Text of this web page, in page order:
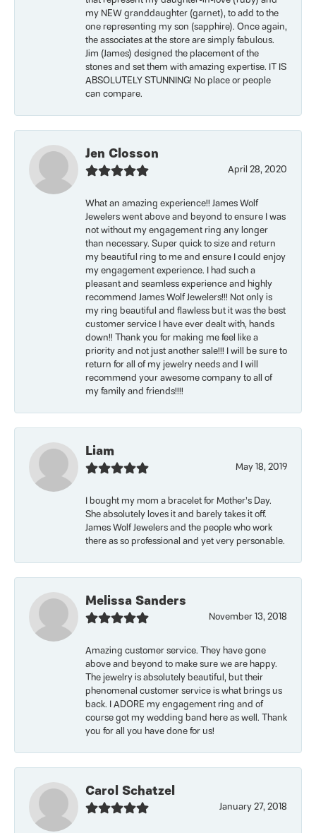
my NEW granddaughter (garnet), to add to the
one representing my son (sapphire). Once again,
the associates at the store are simply fabulous.
Jim (James) designed the placement of the
stones and set them with amazing expertise. IT IS
ABSOLUTELY STUNNING! No place or people
can compare.
Jen Closson
April 28, 2020
What an amazing experience!! James Wolf
Jewelers went above and beyond to ensure I was
not without my engagement ring any longer
than necessary. Super quick to size and return
my beautiful ring to me and ensure I could enjoy
my engagement experience. I had such a
pleasant and seamless experience and highly
recommend James Wolf Jewelers!!! Not only is
my ring beautiful and flawless but it was the best
customer service I have ever dealt with, hands
down!! Thank you for making me feel like a
priority and not just another sale!!! I will be sure to
return for all of my jewelry needs and I will
recommend your awesome company to all of
my family and friends!!!!
Liam
May 18, 2019
I bought my mom a bracelet for Mother’s Day.
She absolutely loves it and barely takes it off.
James Wolf Jewelers and the people who work
there as so professional and yet very personable.
Melissa Sanders
November 13, 2018
Amazing customer service. They have gone
above and beyond to make sure we are happy.
The jewelry is absolutely beautiful, but their
phenomenal customer service is what brings us
back. I ADORE my engagement ring and of
course got my wedding band here as well. Thank
you for all you have done for us!
Carol Schatzel
January 27, 2018